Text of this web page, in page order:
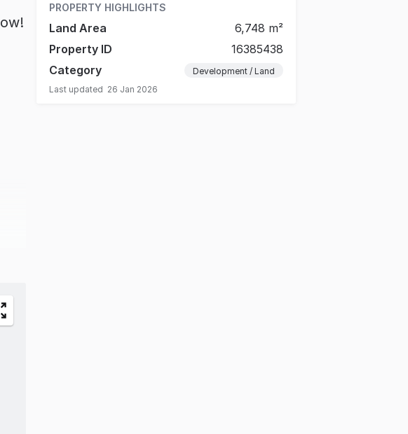
PROPERTY HIGHLIGHTS
Land Area
6,748 m²
Property ID
16385438
Category
Development / Land
Last updated 26 Jan 2026